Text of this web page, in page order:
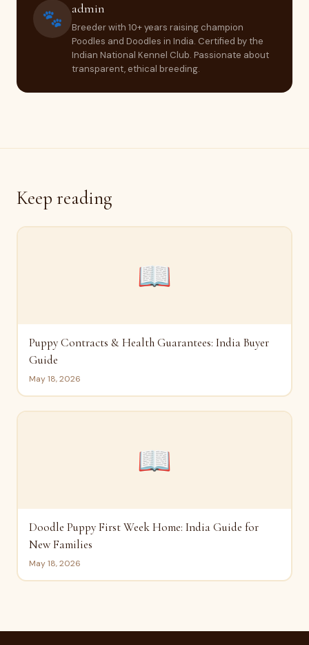
🐾 admin
Breeder with 10+ years raising champion
Poodles and Doodles in India. Certified by the
Indian National Kennel Club. Passionate about
transparent, ethical breeding.
Keep reading
📖
Puppy Contracts & Health Guarantees: India Buyer
Guide
May 18, 2026
📖
Doodle Puppy First Week Home: India Guide for
New Families
May 18, 2026